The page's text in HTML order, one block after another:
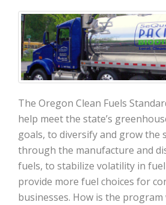
The Oregon Clean Fuels
help meet the state’s
goals, to diversify and grow the
through the manufacture and
fuels, to stabilize volatility in
provide more fuel choices for
businesses. How is the program